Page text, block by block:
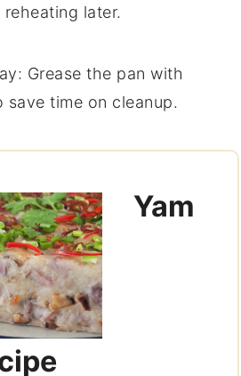
later.
: Grease the pan with
time on cleanup.
Yam